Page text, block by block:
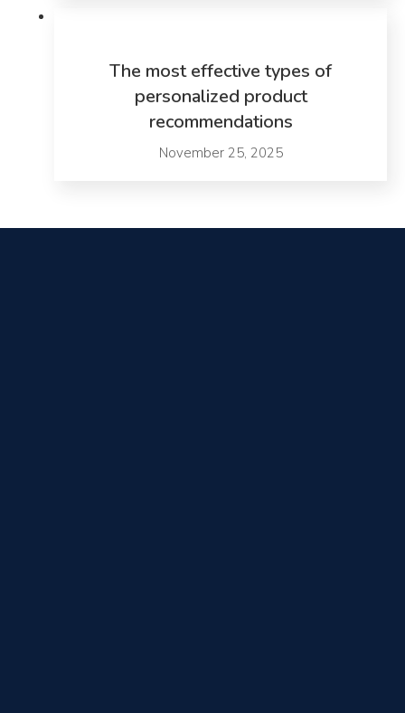
The most effective types of
personalized product
recommendations
November 25, 2025